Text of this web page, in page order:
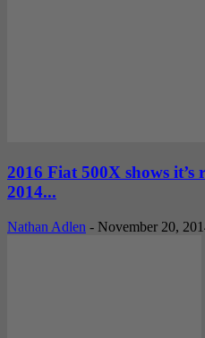
2016 Fiat 500X shows it’s
2014...
Nathan Adlen - November 20,